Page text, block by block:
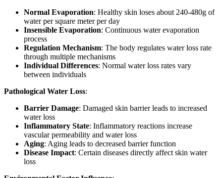
Normal Evaporation: Healthy skin loses about 240-480g of
water per square meter per day
Insensible Evaporation: Continuous water evaporation
process
Regulation Mechanism: The body regulates water loss rate
through multiple mechanisms
Individual Differences: Normal water loss rates vary
between individuals
Pathological Water Loss:
Barrier Damage: Damaged skin barrier leads to increased
water loss
Inflammatory State: Inflammatory reactions increase
vascular permeability and water loss
Aging: Aging leads to decreased barrier function
Disease Impact: Certain diseases directly affect skin water
loss